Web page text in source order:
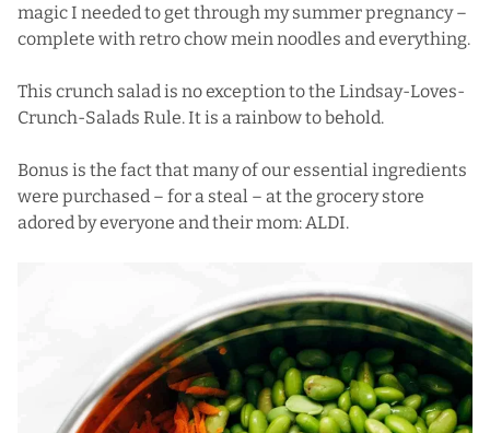
magic I needed to get through my summer pregnancy –
complete with retro chow mein noodles and everything.
This crunch salad is no exception to the Lindsay-Loves-
Crunch-Salads Rule. It is a rainbow to behold.
Bonus is the fact that many of our essential ingredients
were purchased – for a steal – at the grocery store
adored by everyone and their mom:ALDI.